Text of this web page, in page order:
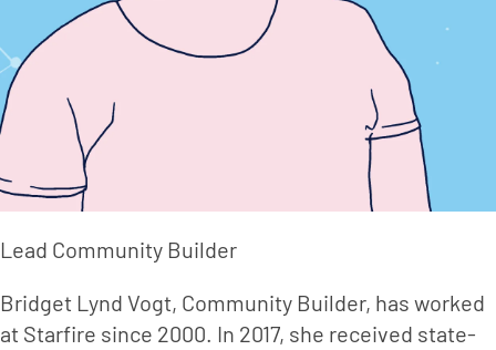
Lead Community Builder
Bridget Lynd Vogt, Community Builder, has worked
at Starfire since 2000. In 2017, she received state-